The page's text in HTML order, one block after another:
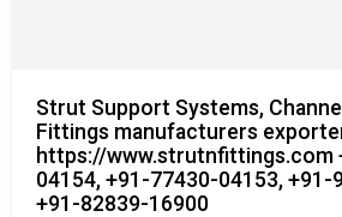
Strut Support Systems,
Fittings manufacturers
https://www.strutnfittings.com
04154, +91-77430-04153, +91-
+91-82839-16900